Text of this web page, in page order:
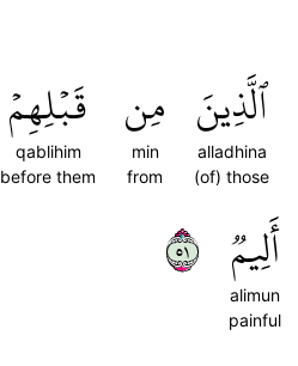
ٱلَّذِينَ
alladhina
(of) those
مِن
min
from
قَبۡلِهِمۡ
qablihim
before them
أَلِيمٞ
alimun
painful
١٥